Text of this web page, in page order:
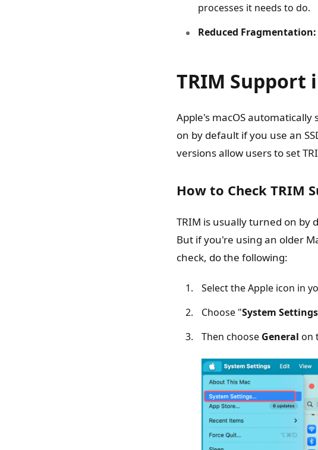
processes it needs to do.
Reduced Fragmentation:
TRIM Support
Apple's macOS automatically
on by default if you use an
versions allow users to set
How to Check TRIM
TRIM is usually turned on by
But if you're using an older
check, do the following:
Select the Apple icon in
Choose "System Settings
Then choose General on